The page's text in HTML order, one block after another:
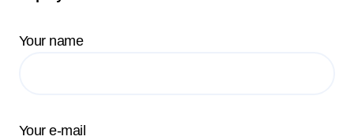
Your name
Your e-mail